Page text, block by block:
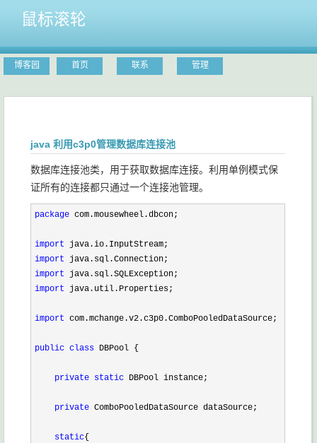
鼠标滚轮
博客园 首页 联系 管理
java 利用c3p0管理数据库连接池
数据库连接池类，用于获取数据库连接。利用单例模式保
证所有的连接都只通过一个连接池管理。
package com.mousewheel.dbcon;
import
import
import
import java.util.Properties;
import com.mchange.v2.c3p0.ComboPooledDataSource;
public class DBPool {
private static DBPool instance;
private ComboPooledDataSource dataSource;
static{